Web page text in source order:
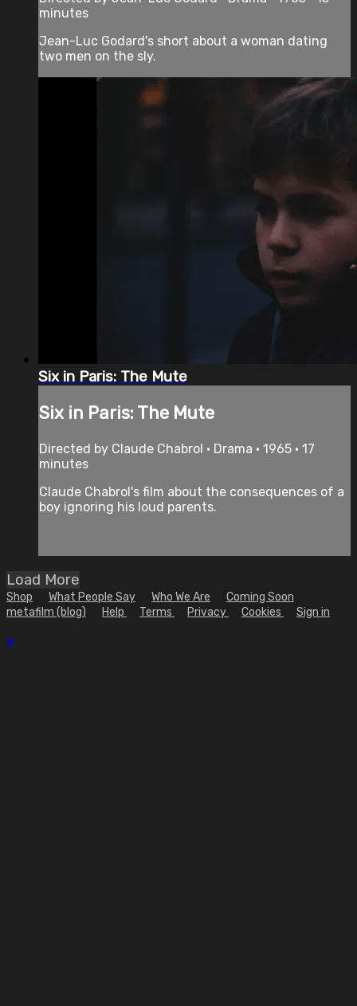
minutes
Jean-Luc Godard's short about a woman dating
two men on the sly.
Six in Paris: The Mute
Six in Paris: The Mute
Directed by Claude Chabrol • Drama • 1965 • 17
minutes
Claude Chabrol's film about the consequences of a
boy ignoring his loud parents.
Load More
Shop What People Say Who We Are
Coming Soon
metafilm (blog)
Help Terms Privacy Cookies Sign in
×